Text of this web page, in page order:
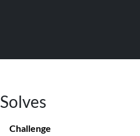
Solves
Challenge